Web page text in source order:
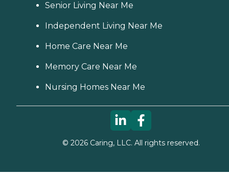
Senior Living Near Me
Independent Living Near Me
Home Care Near Me
Memory Care Near Me
Nursing Homes Near Me
© 2026Caring, LLC. All rights reserved.